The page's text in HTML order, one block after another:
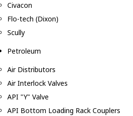
Civacon
Flo-tech (Dixon)
Scully
Petroleum
Air Distributors
Air Interlock Valves
API "Y" Valve
API Bottom Loading Rack Couplers